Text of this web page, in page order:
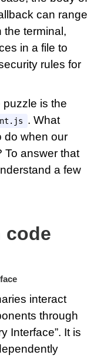
can range
the terminal,
in a file to
rules for
puzzle is the
. What
do when our
To answer that
a few
code
interact
through
Interface”. It is